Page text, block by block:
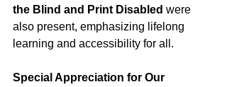
the Blind and Print Disabled were
also present, emphasizing lifelong
learning and accessibility for all.
Special Appreciation for Our